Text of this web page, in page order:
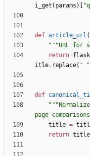
i_get ( params ) "
def article_url (
"""URL for
return flask
itle. replace( " "
def
"""
page
title =
return title